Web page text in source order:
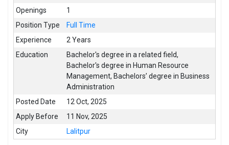
Openings
1
Position Type
Full Time
Experience
2 Years
Education
Bachelor's degree in a related field,
Bachelor's degree in Human Resource
Management, Bachelors’ degree in Business
Administration
Posted Date
12 Oct, 2025
Apply Before
11 Nov, 2025
City
Lalitpur